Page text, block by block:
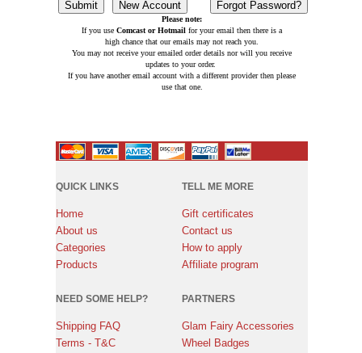
Please note:
If you use Comcast or Hotmail for your email then there is a
high chance that our emails may not reach you.
You may not receive your emailed order details nor will you receive
updates to your order.
If you have another email account with a different provider then please
use that one.
QUICK LINKS
Home
About us
Categories
Products
TELL ME MORE
Gift certificates
Contact us
How to apply
Affiliate program
NEED SOME HELP?
Shipping FAQ
Terms - T&C
PARTNERS
Glam Fairy Accessories
Wheel Badges